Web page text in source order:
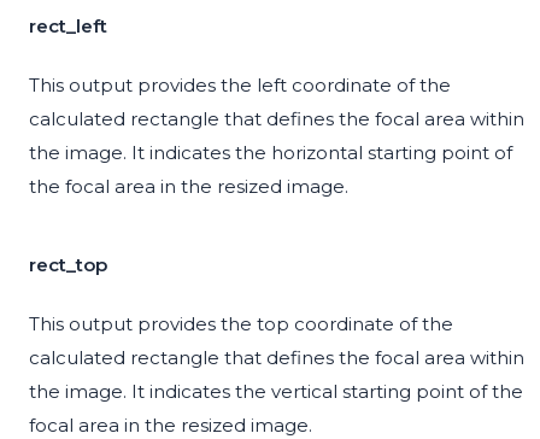
rect_left
This output provides the left coordinate of the
calculated rectangle that defines the focal area within
the image. It indicates the horizontal starting point of
the focal area in the resized image.
rect_top
This output provides the top coordinate of the
calculated rectangle that defines the focal area within
the image. It indicates the vertical starting point of the
focal area in the resized image.